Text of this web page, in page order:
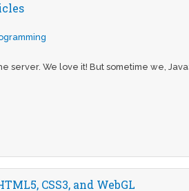
server. We love it! But sometime we,
CSS3, and WebGL